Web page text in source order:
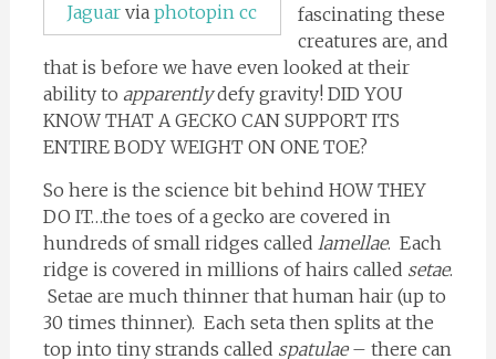
Jaguar viaphotopin cc
fascinating these
creatures are, and
that is before we have even looked at their
ability to apparentlydefy gravity! DID YOU
KNOW THAT A GECKO CAN SUPPORT ITS
ENTIRE BODY WEIGHT ON ONE TOE?
So here is the science bit behind HOW THEY
DO IT…the toes of a gecko are covered in
hundreds of small ridges called lamellae. Each
ridge is covered in millions of hairs called setae.
Setae are much thinner that human hair (up to
30 times thinner). Each seta then splits at the
top into tiny strands called spatulae– there can